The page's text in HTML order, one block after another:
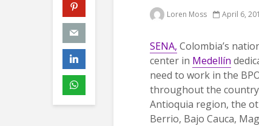
Loren Moss April 6,
SENA, Colombia’s
center in Medellín
need to work in the
throughout the
Antioquia region, the
Berrio, Bajo Cauca,